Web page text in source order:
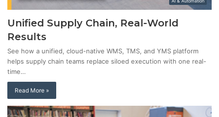
Unified Supply Chain, Real-World
Results
See how a unified, cloud-native WMS, TMS, and YMS platform
helps supply chain teams replace siloed execution with one real-
time…
Read More »